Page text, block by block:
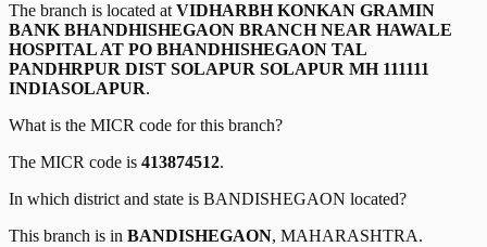
The branch is located at VIDHARBH KONKAN GRAMIN
BANK BHANDHISHEGAON BRANCH NEAR HAWALE
HOSPITAL AT PO BHANDHISHEGAON TAL
PANDHRPUR DIST SOLAPUR SOLAPUR MH 111111
INDIASOLAPUR.
What is the MICR code for this branch?
The MICR code is 413874512.
In which district and state is BANDISHEGAON located?
This branch is in BANDISHEGAON, MAHARASHTRA.